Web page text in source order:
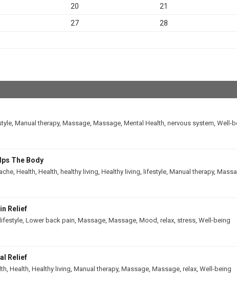
20 21
27 28
, Manual therapy, Massage, Massage, Mental Health, nervous system, Well-
The Body
, Health, Health, healthy living, Healthy living, lifestyle, Manual therapy,
Relief
lifestyle, Lower back pain, Massage, Massage, Mood, relax, stress, Well-being
Relief
, Health, Healthy living, Manual therapy, Massage, Massage, relax, Well-being